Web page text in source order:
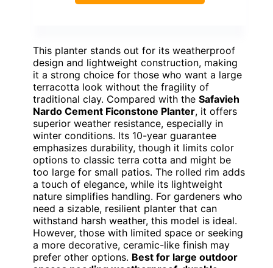
This planter stands out for its weatherproof
design and lightweight construction, making
it a strong choice for those who want a large
terracotta look without the fragility of
traditional clay. Compared with the Safavieh
Nardo Cement Ficonstone Planter, it offers
superior weather resistance, especially in
winter conditions. Its 10-year guarantee
emphasizes durability, though it limits color
options to classic terra cotta and might be
too large for small patios. The rolled rim adds
a touch of elegance, while its lightweight
nature simplifies handling. For gardeners who
need a sizable, resilient planter that can
withstand harsh weather, this model is ideal.
However, those with limited space or seeking
a more decorative, ceramic-like finish may
prefer other options. Best for large outdoor